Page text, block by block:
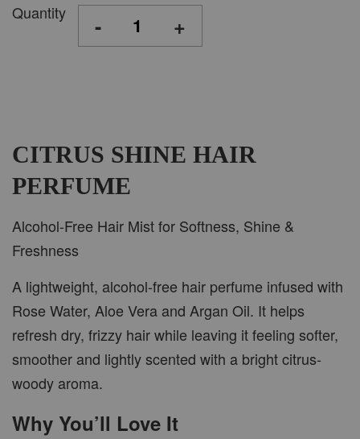
Quantity - +
CITRUS SHINE HAIR
PERFUME
Alcohol-Free Hair Mist for Softness, Shine &
Freshness
A lightweight, alcohol-free hair perfume infused with
Rose Water, Aloe Vera and Argan Oil. It helps
refresh dry, frizzy hair while leaving it feeling softer,
smoother and lightly scented with a bright citrus-
woody aroma.
Why You’ll Love It